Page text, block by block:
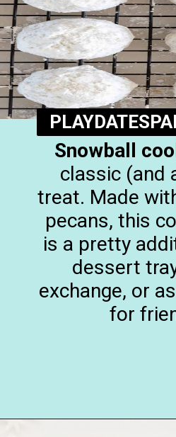
Snowball
classic (and
treat. Made
pecans, this
is a pretty
dessert
exchange, or
for